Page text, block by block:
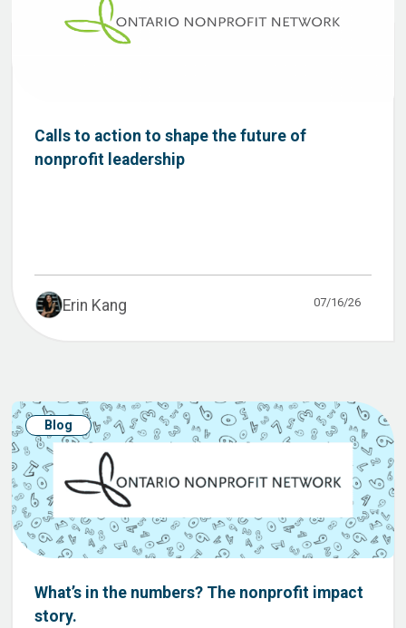
Calls to action to shape the future of
nonprofit leadership
Erin Kang 07/16/26
Blog
What’s in the numbers? The nonprofit impact
story.